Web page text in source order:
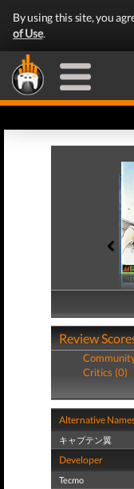
By using this site, you
of Use.
Review
Critics (0)
Alternative
キャプテン翼
Developer
Tecmo